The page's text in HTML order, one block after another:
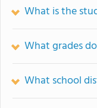
What is the
What grades
What school